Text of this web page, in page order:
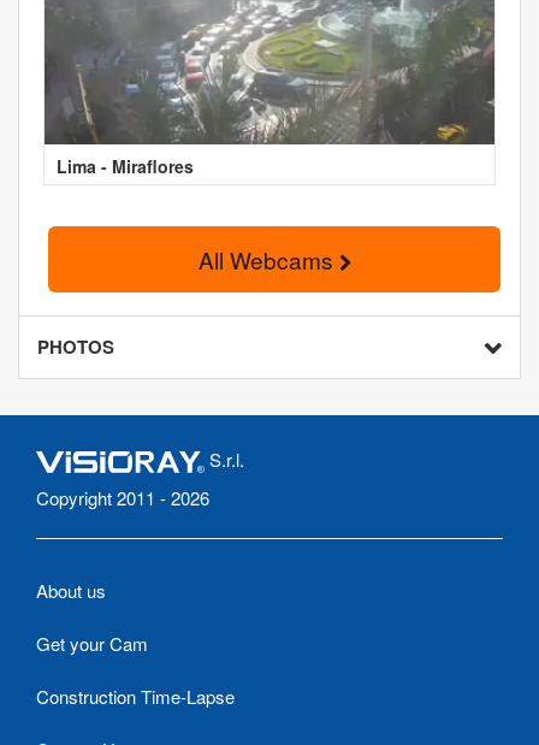
Lima - Miraflores
All Webcams
PHOTOS
S.r.l.
Copyright 2011 - 2026
About us
Get your Cam
Construction Time-Lapse